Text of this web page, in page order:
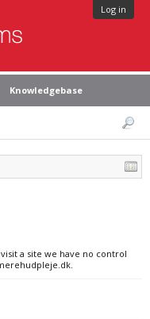
Log in
Knowledgebase
a site we have no control